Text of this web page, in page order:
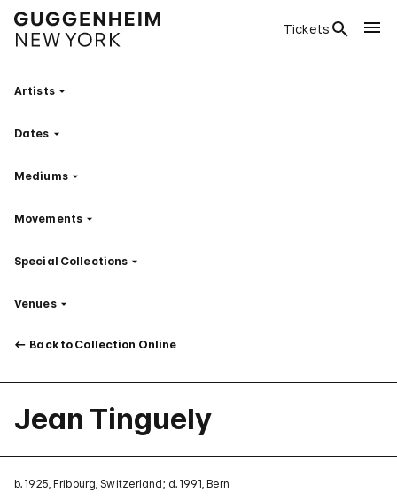
Tickets
ArtistsFilter
Dates Filter
MediumsFilter
Movements Filter
Special Collections Filter
VenuesFilter
Back to Collection Online
Jean Tinguely
b. 1925, Fribourg, Switzerland; d. 1991, Bern